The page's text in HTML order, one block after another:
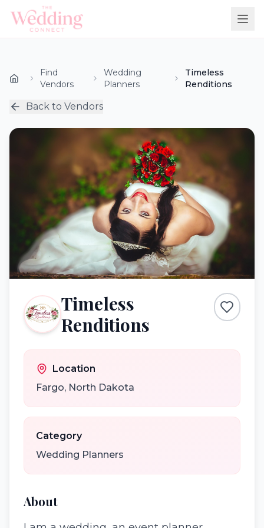
Find
Vendors
Wedding
Planners
Timeless
Renditions
Back to Vendors
Timeless
Renditions
Location
Fargo, North Dakota
Category
Wedding Planners
About